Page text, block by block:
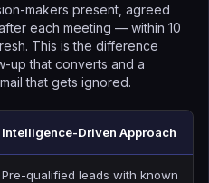
makers present, agreed
each meeting — within 10
This is the difference
up that converts and a
that gets ignored.
Intelligence-Driven Approach
Pre-qualified leads with known